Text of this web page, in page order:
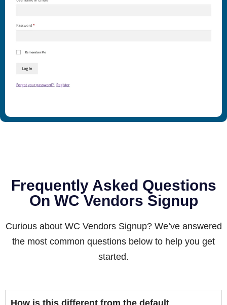
Frequently Asked Questions
On WC Vendors Signup
Curious about WC Vendors Signup? We’ve answered
the most common questions below to help you get
started.
How is this different from the default